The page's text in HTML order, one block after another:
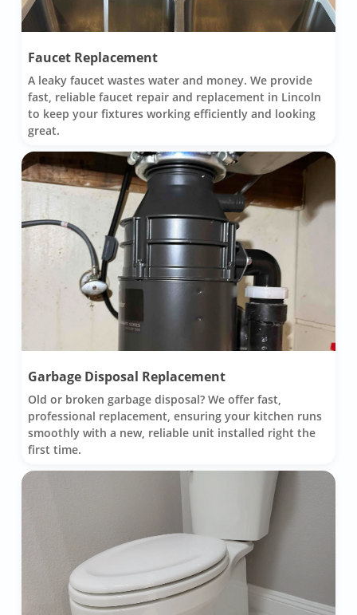
Faucet Replacement
A leaky faucet wastes water and money. We provide
fast, reliable faucet repair and replacement in Lincoln
to keep your fixtures working efficiently and looking
great.
Garbage Disposal Replacement
Old or broken garbage disposal? We offer fast,
professional replacement, ensuring your kitchen runs
smoothly with a new, reliable unit installed right the
first time.